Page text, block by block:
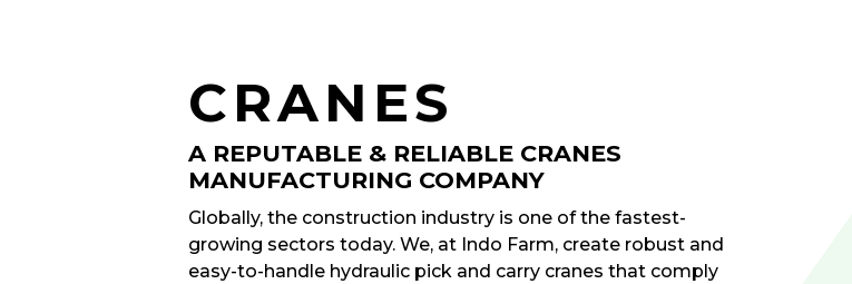
CRANES
A REPUTABLE & RELIABLE CRANES
MANUFACTURING COMPANY
Globally, the construction industry is one of the fastest-
growing sectors today. We, at Indo Farm, create robust and
easy-to-handle hydraulic pick and carry cranes that comply